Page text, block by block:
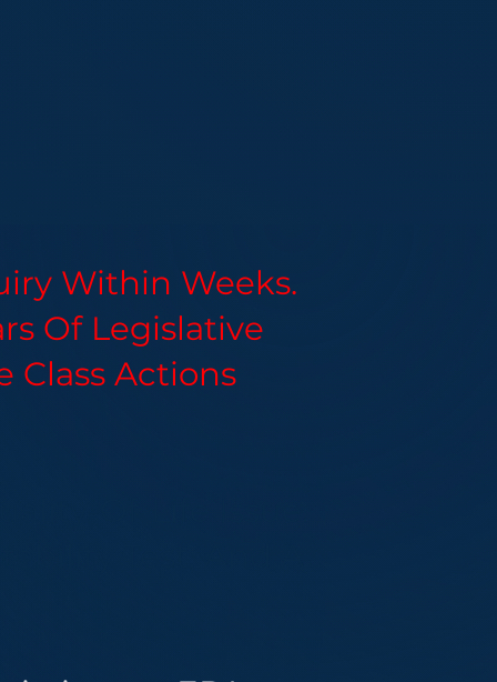
Within Weeks.
Of Legislative
Class Actions